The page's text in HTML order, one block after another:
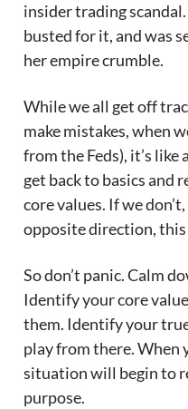
insider trading
busted for it, and was
her empire crumble.
While we all get off
make mistakes, when
from the Feds), it’s like
get back to basics and
core values. If we
opposite direction,
So don’t panic. Calm
Identify your core
them. Identify your
play from there. When
situation will begin to
purpose.